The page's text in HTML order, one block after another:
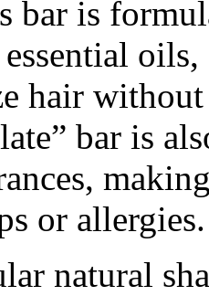
bar is
oils,
hair
bar is
or allergies.
natural